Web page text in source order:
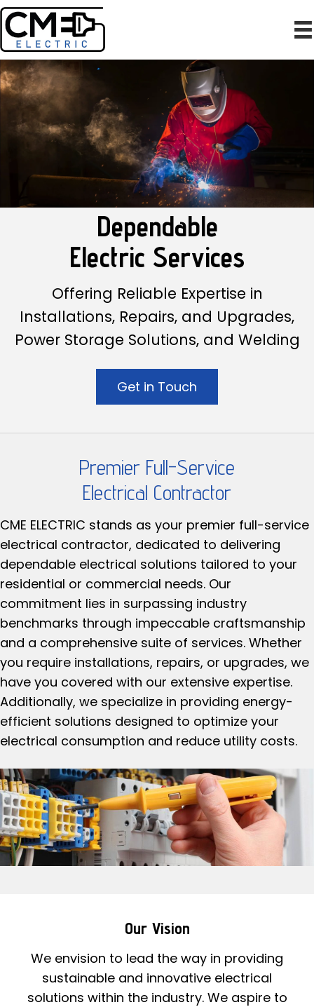
Dependable
Electric Services
Offering Reliable Expertise in
Installations, Repairs, and Upgrades,
Power Storage Solutions, and Welding
Get in Touch
Premier Full-Service
Electrical Contractor
CME ELECTRIC stands as your premier full-service
electrical contractor, dedicated to delivering
dependable electrical solutions tailored to your
residential or commercial needs. Our
commitment lies in surpassing industry
benchmarks through impeccable craftsmanship
and a comprehensive suite of services. Whether
you require installations, repairs, or upgrades, we
have you covered with our extensive expertise.
Additionally, we specialize in providing energy-
efficient solutions designed to optimize your
electrical consumption and reduce utility costs.
Our Vision
We envision to lead the way in providing
sustainable and innovative electrical
solutions within the industry. We aspire to